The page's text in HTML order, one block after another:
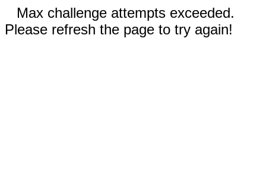
Max challenge attempts exceeded.
Please refresh the page to try again!